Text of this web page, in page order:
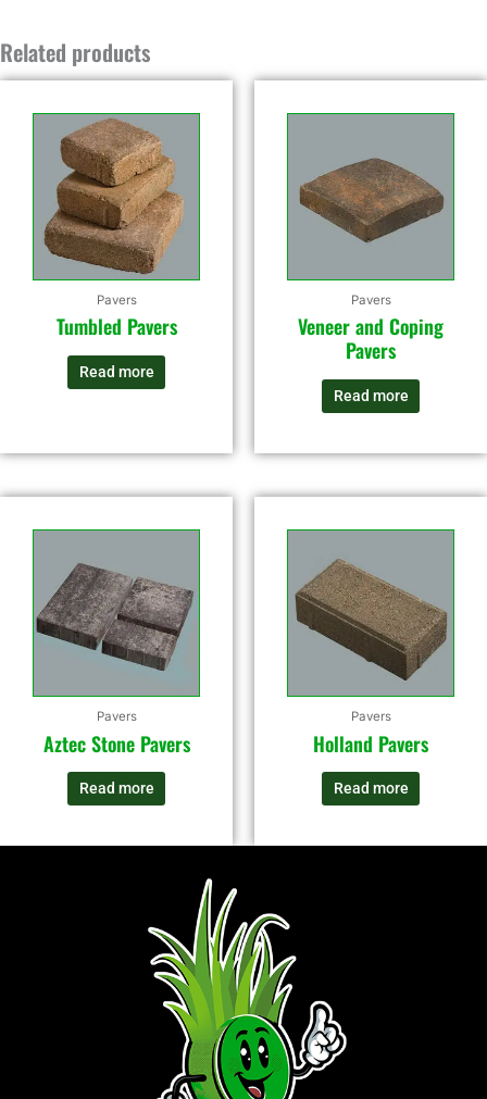
Related products
Pavers
Tumbled Pavers
Read more
Pavers
Veneer and Coping
Pavers
Read more
Pavers
Aztec Stone Pavers
Read more
Pavers
Holland Pavers
Read more